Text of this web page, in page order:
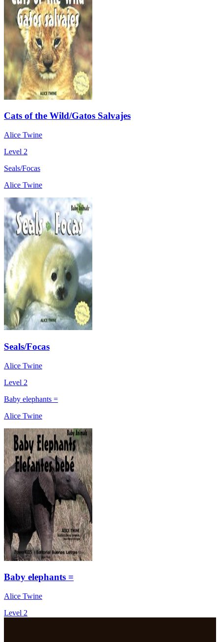
Cats of the Wild/Gatos Salvajes
Alice Twine
Level 2
Seals/Focas
Alice Twine
Seals/Focas
Alice Twine
Level 2
Baby elephants =
Alice Twine
Baby elephants =
Alice Twine
Level 2